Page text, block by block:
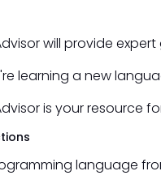
will provide
learning a new
is your resource
language